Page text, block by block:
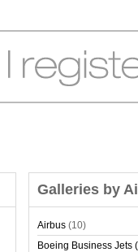
Galleries by
Airbus (10)
Boeing Business Jets